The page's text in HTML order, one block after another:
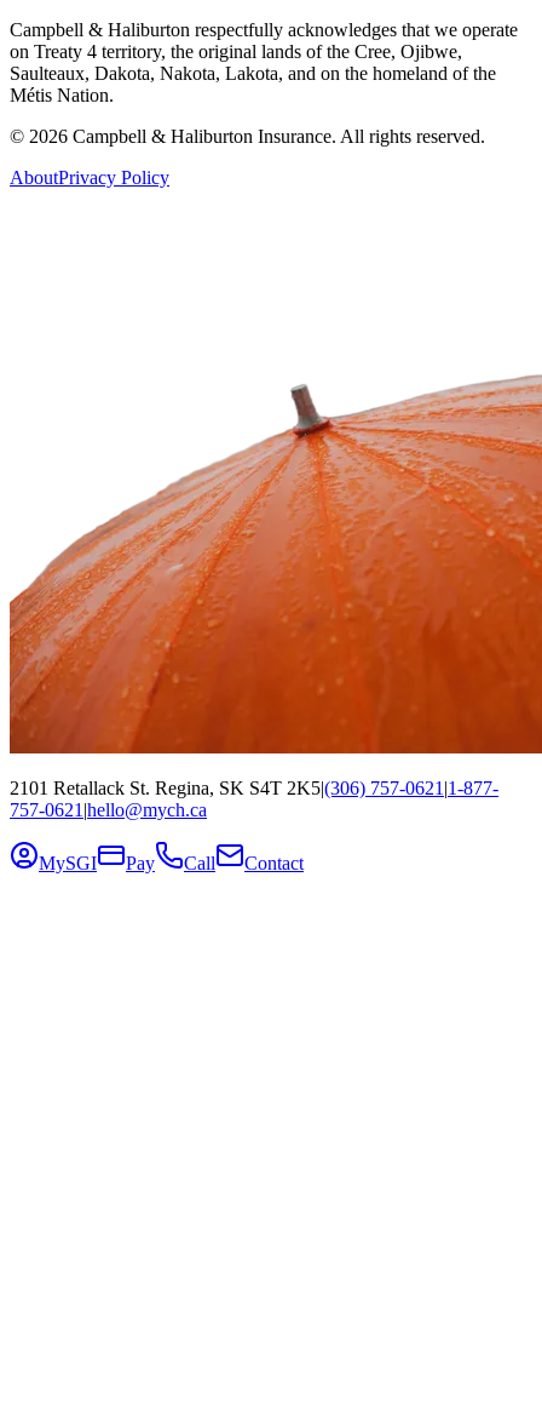
Campbell & Haliburton respectfully acknowledges that we operate
on Treaty 4 territory, the original lands of the Cree, Ojibwe,
Saulteaux, Dakota, Nakota, Lakota, and on the homeland of the
Métis Nation.
© 2026 Campbell & Haliburton Insurance. All rights reserved.
AboutPrivacy Policy
2101 Retallack St. Regina, SK S4T 2K5|(306) 757-0621 |1-877-
757-0621 |hello@mych.ca
MySGI Pay Call Contact